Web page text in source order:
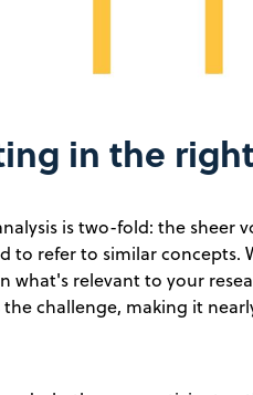
in the
is two-fold: the sheer
to refer to similar concepts.
what's relevant to your
challenge, making it